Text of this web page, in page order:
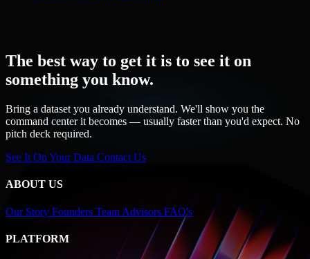
The best way to get it is to see it on
something you know.
Bring a dataset you already understand. We'll show you the
command center it becomes — usually faster than you'd expect. No
pitch deck required.
See It On Your Data Contact Us
ABOUT US
Our Story Founders Team AdvisorsFAQ's
PLATFORM